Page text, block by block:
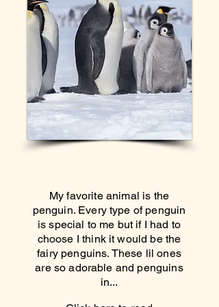
My favorite animal is the
penguin. Every type of penguin
is special to me but if I had to
choose I think it would be the
fairy penguins. These lil ones
are so adorable and penguins
in...